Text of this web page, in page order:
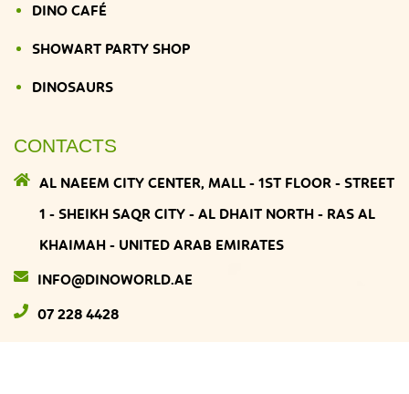
DINO CAFÉ
SHOWART PARTY SHOP
DINOSAURS
CONTACTS
AL NAEEM CITY CENTER, MALL - 1ST FLOOR - STREET
1 - SHEIKH SAQR CITY - AL DHAIT NORTH - RAS AL
KHAIMAH - UNITED ARAB EMIRATES
INFO@DINOWORLD.AE
07 228 4428